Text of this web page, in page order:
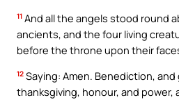
11 And all the angels stood round
ancients, and the four living
before the throne upon their
12 Saying: Amen. Benediction, and
thanksgiving, honour, and power,